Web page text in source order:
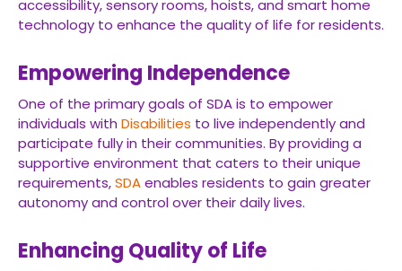
accessibility, sensory rooms, hoists, and smart home
technology to enhance the quality of life for residents.
Empowering Independence
One of the primary goals of SDA is to empower
individuals with Disabilities to live independently and
participate fully in their communities. By providing a
supportive environment that caters to their unique
requirements,SDAenables residents to gain greater
autonomy and control over their daily lives.
Enhancing Quality of Life